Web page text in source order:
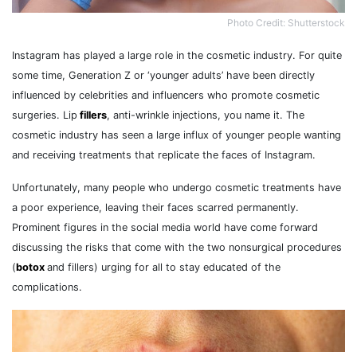
Photo Credit: Shutterstock
Instagram has played a large role in the cosmetic industry. For quite
some time, Generation Z or ‘younger adults’ have been directly
influenced by celebrities and influencers who promote cosmetic
surgeries. Lip fillers, anti-wrinkle injections, you name it. The
cosmetic industry has seen a large influx of younger people wanting
and receiving treatments that replicate the faces of Instagram.
Unfortunately, many people who undergo cosmetic treatments have
a poor experience, leaving their faces scarred permanently.
Prominent figures in the social media world have come forward
discussing the risks that come with the two nonsurgical procedures
(botox and fillers) urging for all to stay educated of the
complications.